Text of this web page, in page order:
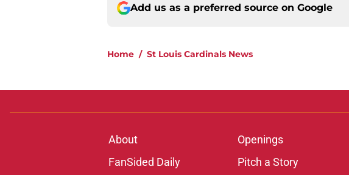
Add us as a preferred source on Google
Home / St Louis Cardinals News
About Openings
FanSided Daily
Pitch a Story